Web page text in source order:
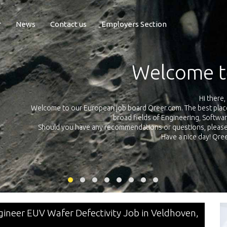
News Contact us Employers Section
Exposure
Qreer.com has over 55.000 technical recruiters from leading
platform with jobs and internships in Engineering, Software,
your own personal
EUV Wafer Defectivity Job in Veldhoven,